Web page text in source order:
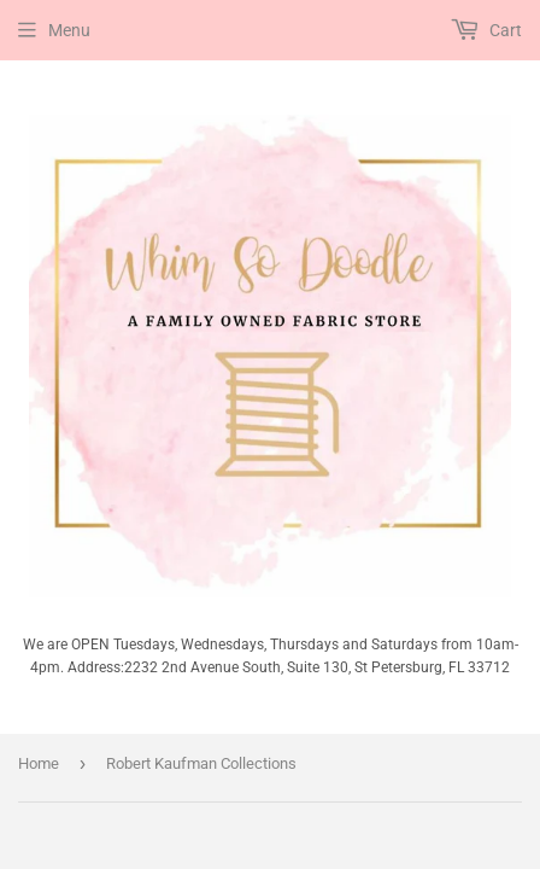
We are OPEN Tuesdays, Wednesdays, Thursdays and Saturdays from 10am-
4pm. Address:2232 2nd Avenue South, Suite 130, St Petersburg, FL 33712
Menu Cart
Home › Robert Kaufman Collections